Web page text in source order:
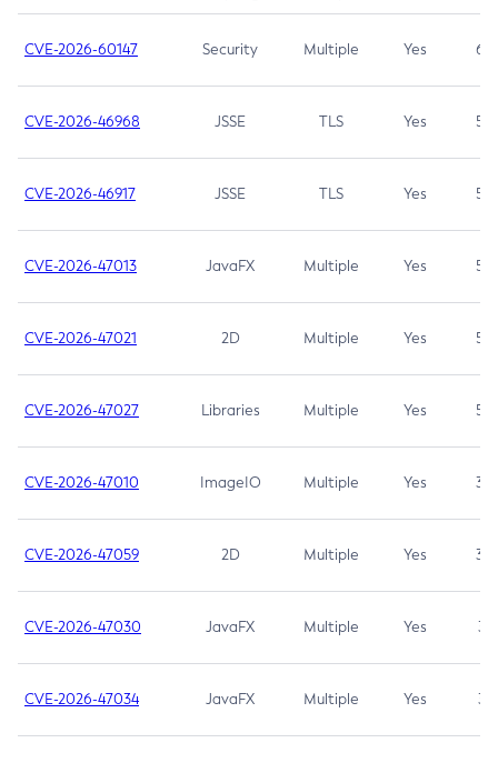
CVE-2026-60147 Security Multiple Yes 6.5
CVE-2026-46968 JSSE TLS Yes 5.9
CVE-2026-46917 JSSE TLS Yes 5.3
CVE-2026-47013 JavaFX Multiple Yes 5.3
CVE-2026-47021 2D Multiple Yes 5.3
CVE-2026-47027 Libraries Multiple Yes 5.3
CVE-2026-47010 ImageIO Multiple Yes 3.7
CVE-2026-47059 2D Multiple Yes 3.7
CVE-2026-47030 JavaFX Multiple Yes 3.1
CVE-2026-47034 JavaFX Multiple Yes 3.1